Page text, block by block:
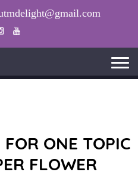
ONE TOPIC
FLOWER